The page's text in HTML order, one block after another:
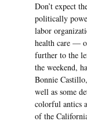
Don’t expect
politically
labor
health care —
further to the
the weekend,
Bonnie
well as some
colorful antics
of the